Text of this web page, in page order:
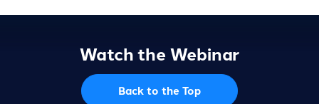
Watch the Webinar
Back to the Top